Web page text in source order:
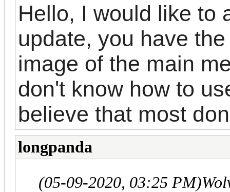
Hello, I would like to
update, you have
image of the main
don't know how to
believe that most
longpanda
(05-09-2020, 03:25 PM)